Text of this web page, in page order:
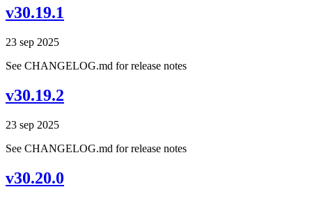
v30.19.1
23 sep 2025
See CHANGELOG.md for release notes
v30.19.2
23 sep 2025
See CHANGELOG.md for release notes
v30.20.0